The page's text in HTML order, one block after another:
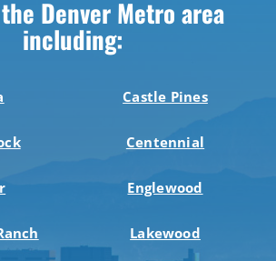
Denver Metro area
including:
Castle Pines
Centennial
Englewood
Lakewood